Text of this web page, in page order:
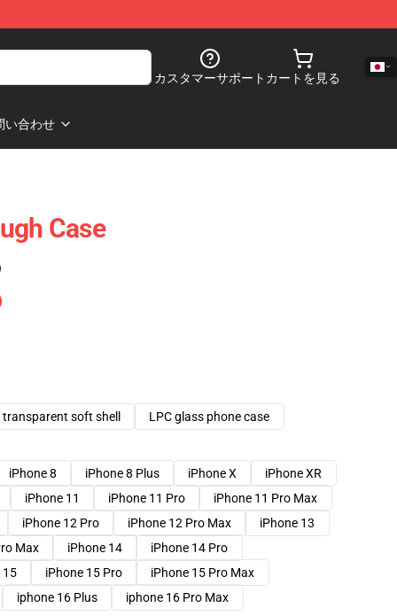
カスタマーサポート カートを見る
い合わせ
Case
transparent soft shell LPC glass phone case
iPhone 8 iPhone 8 Plus iPhone X
iPhone XR
iPhone 11
iPhone 11 Pro
iPhone 11 Pro Max
iPhone 12 Pro
iPhone 12 Pro Max
iPhone 13
Max
iPhone 14
iPhone 14 Pro
15
iPhone 15 Pro
iPhone 15 Pro Max
iphone 16 Plus
iphone 16 Pro Max